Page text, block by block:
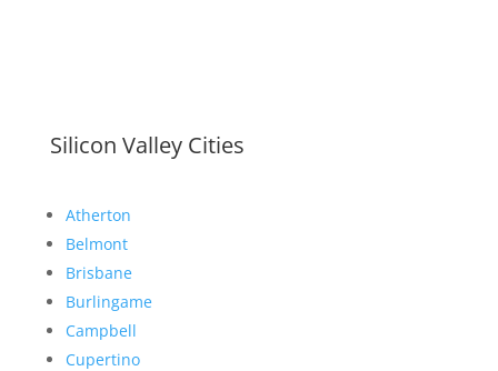
Silicon Valley Cities
Atherton
Belmont
Brisbane
Burlingame
Campbell
Cupertino